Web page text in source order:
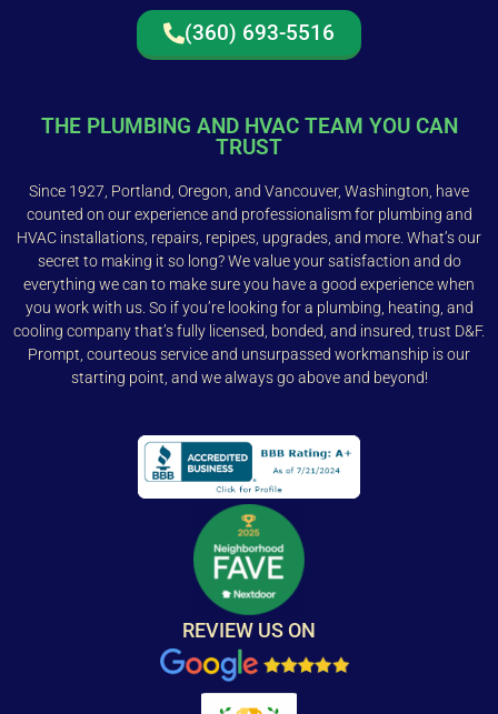
(360) 693-5516
THE PLUMBING AND HVAC TEAM YOU CAN
TRUST
Since 1927, Portland, Oregon, and Vancouver, Washington, have
counted on our experience and professionalism for plumbing and
HVAC installations, repairs, repipes, upgrades, and more. What’s our
secret to making it so long? We value your satisfaction and do
everything we can to make sure you have a good experience when
you work with us. So if you’re looking for a plumbing, heating, and
cooling company that’s fully licensed, bonded, and insured, trust D&F.
Prompt, courteous service and unsurpassed workmanship is our
starting point, and we always go above and beyond!
REVIEW US ON